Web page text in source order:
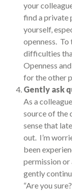
your
find a private
yourself,
openness. To
difficulties
Openness
for the other
Gently ask
As a
source of the
sense that
out. I’m
been
permission or
gently
“Are you